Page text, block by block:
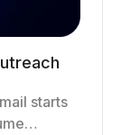
starts